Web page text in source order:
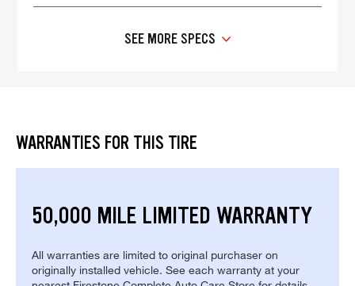
SEE MORE SPECS
WARRANTIES FOR THIS TIRE
50,000 MILE LIMITED WARRANTY
All warranties are limited to original purchaser on
originally installed vehicle. See each warranty at your